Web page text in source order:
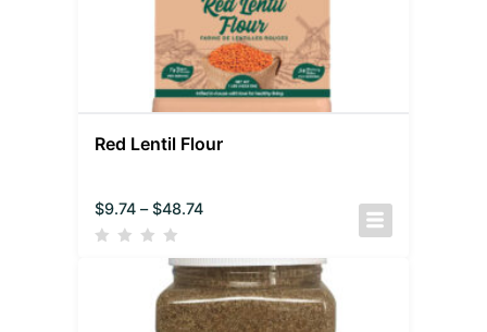
Red Lentil Flour
$9.74 – $48.74